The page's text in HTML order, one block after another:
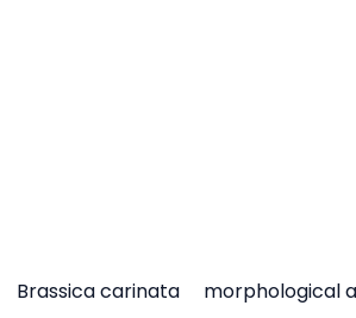
Brassica carinata morphological